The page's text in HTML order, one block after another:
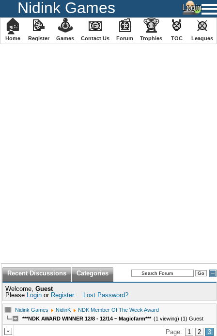
Nidink Games
🏠
Home
📝
Register
🕹
️Games
📧
Contact Us
📰
Forum
🏆
Trophies
🏅
TOC
⚔
️Leagues
Recent Discussions Categories
Welcome, Guest
Please Login or Register. Lost Password?
Nidink Games NidinK
NDK Member Of The Week Award
***NDK AWARD WINNER 12/8 - 12/14 ~ Magicfarm*** (1 viewing) (1) Guest
Page: 1 2 3